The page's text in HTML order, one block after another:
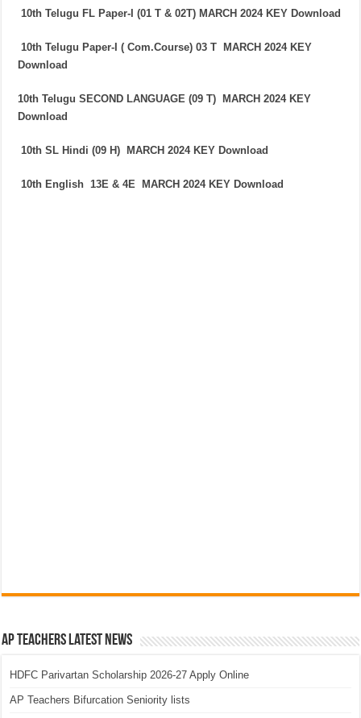
10th Telugu FL Paper-I (01 T & 02T) MARCH 2024 KEY Download
10th Telugu Paper-I ( Com.Course) 03 T MARCH 2024 KEY
Download
10th Telugu SECOND LANGUAGE (09 T) MARCH 2024 KEY
Download
10th SL Hindi (09 H) MARCH 2024KEY Download
10th English 13E & 4E MARCH 2024KEY Download
AP Teachers Latest News
HDFC Parivartan Scholarship 2026-27 Apply Online
AP Teachers Bifurcation Seniority lists